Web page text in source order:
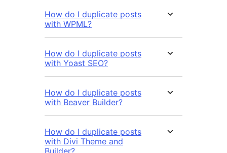
How do I duplicate posts
with WPML?
How do I duplicate posts
with Yoast SEO?
How do I duplicate posts
with Beaver Builder?
How do I duplicate posts
with Divi Theme and
Builder?